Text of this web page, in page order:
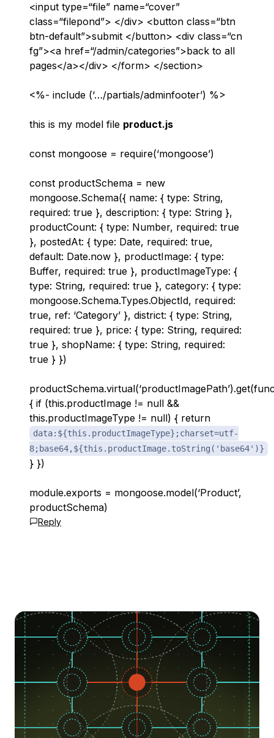
<input type=“file” name=“cover”
class=“filepond”> </div> <button class=“btn
btn-default”>submit </button> <div class=“cn
fg”><a href=“/admin/categories”>back to all
pages</a></div> </form> </section>
<%- include (‘…/partials/adminfooter’) %>
this is my model file product.js
const mongoose = require(‘mongoose’)
const productSchema = new
mongoose.Schema({ name: { type: String,
required: true }, description: { type: String },
productCount: { type: Number, required: true
}, postedAt: { type: Date, required: true,
default: Date.now }, productImage: { type:
Buffer, required: true }, productImageType: {
type: String, required: true }, category: { type:
mongoose.Schema.Types.ObjectId, required:
true, ref: ‘Category’ }, district: { type: String,
required: true }, price: { type: String, required:
true }, shopName: { type: String, required:
true } })
{ if (this.productImage != null &&
this.productImageType != null) { return
data:${this.productImageType};charset=utf-
8;base64,${this.productImage.toString('base64')}
} })
module.exports = mongoose.model(‘Product’,
productSchema)
Reply